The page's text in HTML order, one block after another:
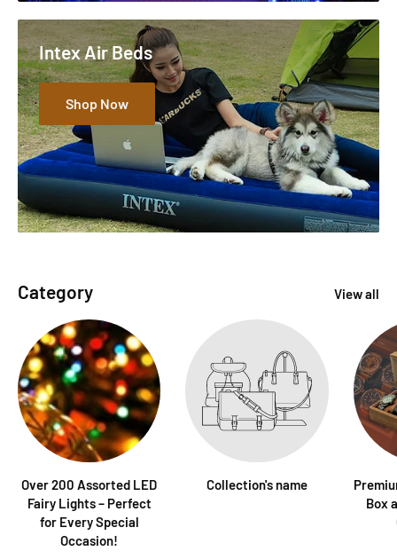
Intex Air Beds
Shop Now
Category View all
Over 200 Assorted LED
Fairy Lights – Perfect
for Every Special
Occasion!
Collection's name
Box